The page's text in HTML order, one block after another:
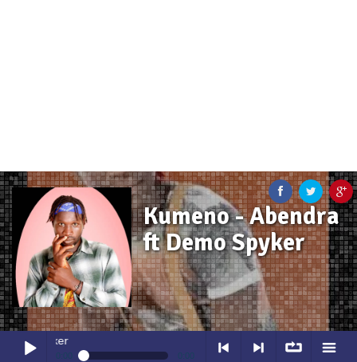
Kumeno - Abendra
ft Demo Spyker
Kumeno - Abendra ft Demo
0:00 0:00